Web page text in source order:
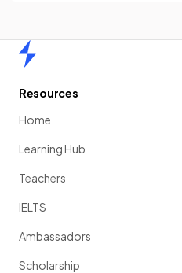
Resources
Home
Learning Hub
Teachers
IELTS
Ambassadors
Scholarship